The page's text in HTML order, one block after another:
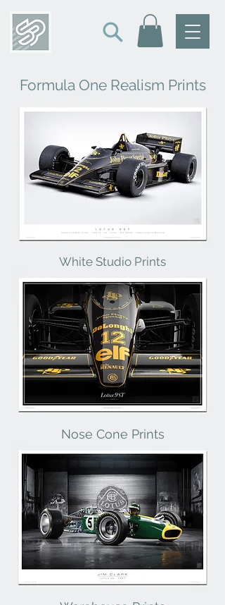
Formula One Realism Prints
White Studio Prints
Nose Cone Prints